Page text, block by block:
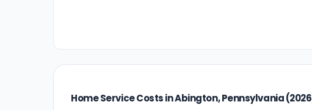
Home Service Costs in Abington, Pennsylvania